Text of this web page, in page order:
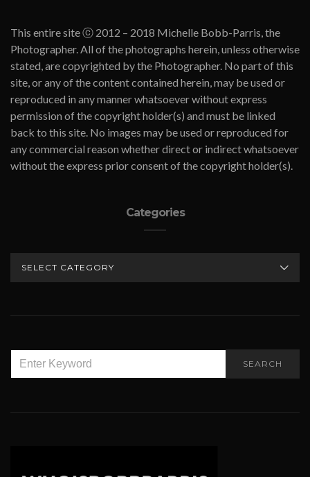
This entire site ⓒ 2012 – 2018 Michelle Bobb-Parris, the
Photographer. All of the photographs herein, unless otherwise
stated, are copyrighted by the Photographer. No part of this
site, or any of the content contained herein, may be used or
reproduced in any manner whatsoever without express
permission of the copyright holder(s) and must be linked
back to this site. No images may be used or reproduced for
any commercial reason whether direct or indirect whatsoever
without the express prior consent of the copyright holder(s).
Categories
FOR:
SEARCH